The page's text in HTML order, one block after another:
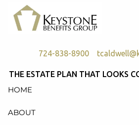
Skip to main content
724-838-8900
HOME
ABOUT
THE ESTATE PLAN THAT LOOKS